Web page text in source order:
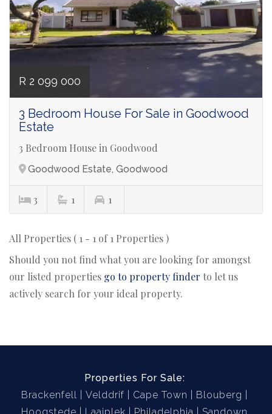
R 2 099 000
3 Bedroom House For Sale in Goodwood
Estate
3 Bedroom House in Goodwood
Goodwood Estate, Goodwood
3 1 1
All Properties ( 1 - 1 of 1 Properties )
Should you not find what you are looking for amongst
our listed properties go to property finder to let us
actively search for your ideal property.
Properties For Sale:
Brackenfell
Velddrif Cape Town
Blouberg